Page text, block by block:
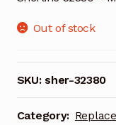
Out of stock
SKU:sher-32380
Category: